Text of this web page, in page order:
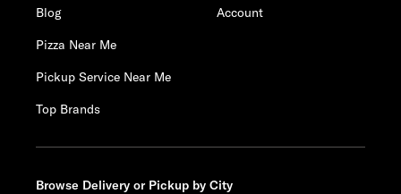
Blog
Pizza Near Me
Pickup Service Near Me
Top Brands
Account
Browse Delivery or Pickup by City